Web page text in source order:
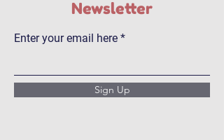
Newsletter
Enter your email here
Sign Up